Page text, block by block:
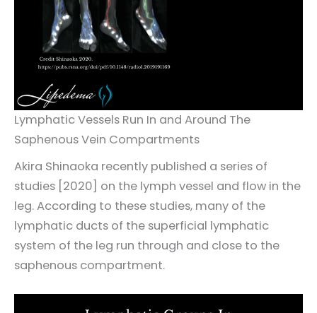
Lymphatic Vessels Run In and Around The
Saphenous Vein Compartments
Akira Shinaoka recently published a series of
studies [2020] on the lymph vessel and flow in the
leg. According to these studies, many of the
lymphatic ducts of the superficial lymphatic
system of the leg run through and close to the
saphenous compartment.